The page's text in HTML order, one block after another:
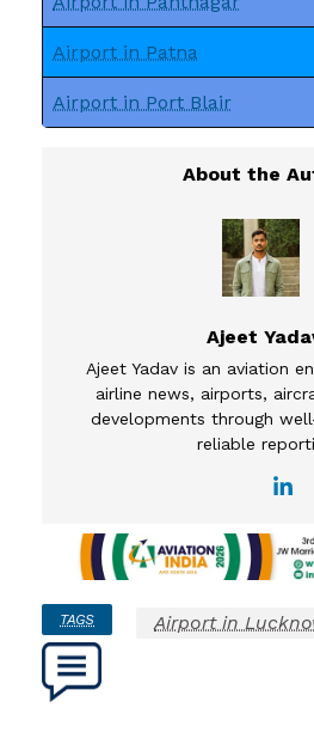
Airport in Patna
Airport in Port Blair
Ajeet
Ajeet Yadav is an aviation
airline news, airports,
developments through
reliable
TAGS Airport in